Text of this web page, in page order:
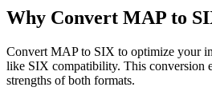
Why Convert MAP to
Convert MAP to SIX to optimize your
like SIX compatibility. This conversion
strengths of both formats.